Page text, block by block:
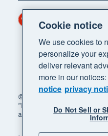
© 2026 Xero Limited. All
"Beautiful business" and
are trademarks of Xero
Cookie notice
We use cookies to
personalize your
deliver relevant
more in our notices:
notice privacy
Do Not Sell or